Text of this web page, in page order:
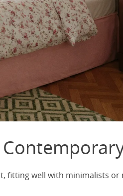
fitting well with minimalists